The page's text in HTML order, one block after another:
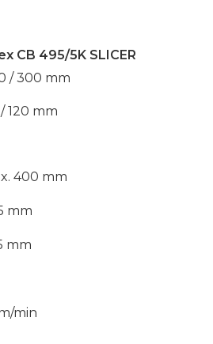
CB 495/5K SLICER
/ 300 mm
120 mm
400 mm
mm
mm
min